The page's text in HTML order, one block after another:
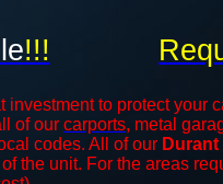
investment to protect your
of our carports, metal
codes. All of our
the unit. For the areas
!!!